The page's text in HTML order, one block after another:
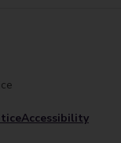
Accessibility